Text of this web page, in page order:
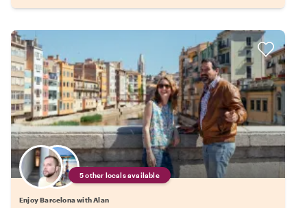
5 other locals available
Enjoy Barcelona with Alan